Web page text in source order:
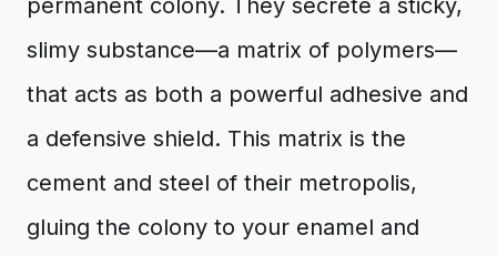
permanent colony. They secrete a sticky,
slimy substance—a matrix of polymers—
that acts as both a powerful adhesive and
a defensive shield. This matrix is the
cement and steel of their metropolis,
gluing the colony to your enamel and